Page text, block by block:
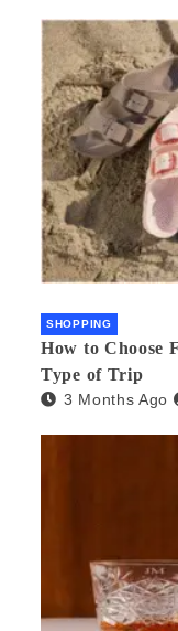
SHOPPING
How to Choose
Type of Trip
3 Months Ago